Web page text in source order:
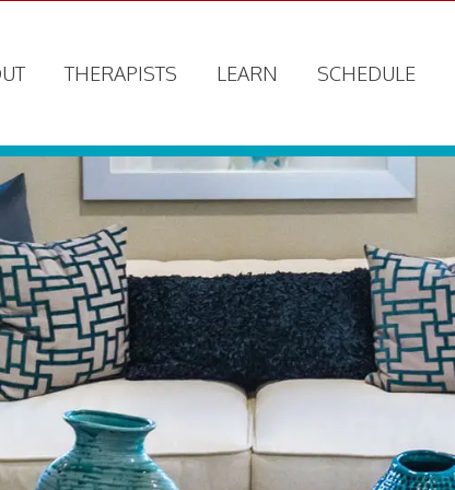
THERAPISTS LEARN SCHEDULE